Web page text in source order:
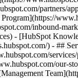
partners/
inbound-
- [HubSpot
) - ##
our-